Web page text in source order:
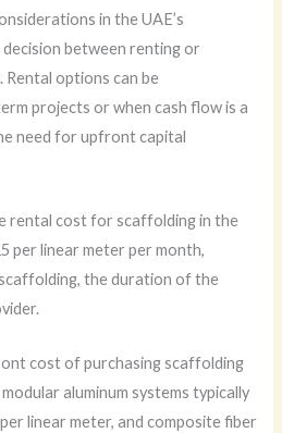
in the UAE’s
between renting or
Rental options can be
projects or when cash flow is a
need for upfront capital
rental cost for scaffolding in the
per linear meter per month,
the duration of the
cost of purchasing scaffolding
aluminum systems typically
linear meter, and composite fiber